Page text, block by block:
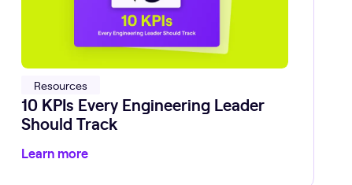
Resources
10 KPIs Every Engineering Leader
Should Track
Learn more